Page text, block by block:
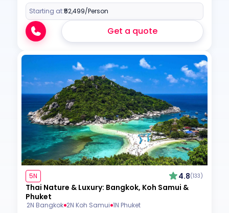
Starting at:₹52,499/Person
Get a quote
5N 4.8(133)
Thai Nature & Luxury: Bangkok, Koh Samui &
Phuket
2N Bangkok 2N Koh Samui 1N Phuket